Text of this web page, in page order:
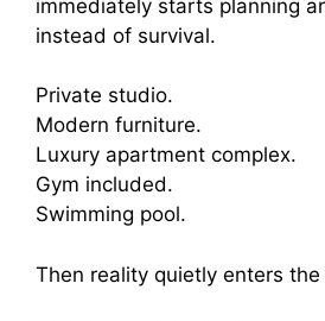
immediately starts planning
instead of survival.
Private studio.
Modern furniture.
Luxury apartment complex.
Gym included.
Swimming pool.
Then reality quietly enters